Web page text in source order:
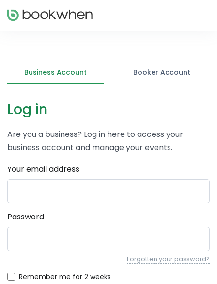
Business Account Booker Account
Log in
Are you a business? Log in here to access your
business account and manage your events.
Your email address
Password
Forgotten your password?
Remember me for 2 weeks